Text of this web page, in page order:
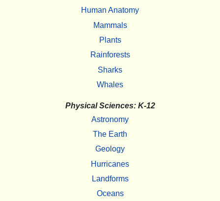
Human Anatomy
Mammals
Plants
Rainforests
Sharks
Whales
Physical Sciences: K-12
Astronomy
The Earth
Geology
Hurricanes
Landforms
Oceans